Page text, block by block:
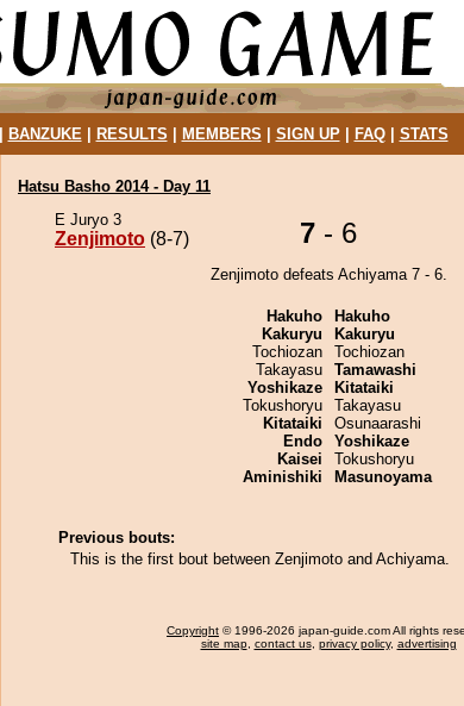
BANZUKE| RESULTS MEMBERS SIGN UP| FAQ| STATS
Hatsu Basho 2014 - Day 11
E Juryo 3
Zenjimoto (8-7) 7 - 6
Zenjimoto defeats Achiyama 7 - 6.
Hakuho
Kakuryu
Tochiozan
Takayasu
Yoshikaze
Tokushoryu
Kitataiki
Endo
Kaisei
Aminishiki
Hakuho
Kakuryu
Tochiozan
Tamawashi
Kitataiki
Takayasu
Osunaarashi
Yoshikaze
Tokushoryu
Masunoyama
Previous bouts:
This is the first bout between Zenjimoto and Achiyama.
Copyright © 1996-2026 japan-guide.com All rights
site map, contact us, privacy policy, advertising